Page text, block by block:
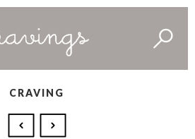
CRAVING